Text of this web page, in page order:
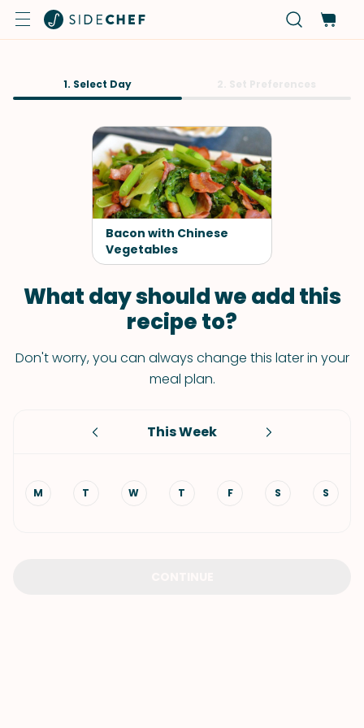
1. Select Day
Bacon with Chinese
Vegetables
What day should we add this
recipe to?
Don't worry, you can always change this later in your
meal plan.
This Week
M T W T F S S